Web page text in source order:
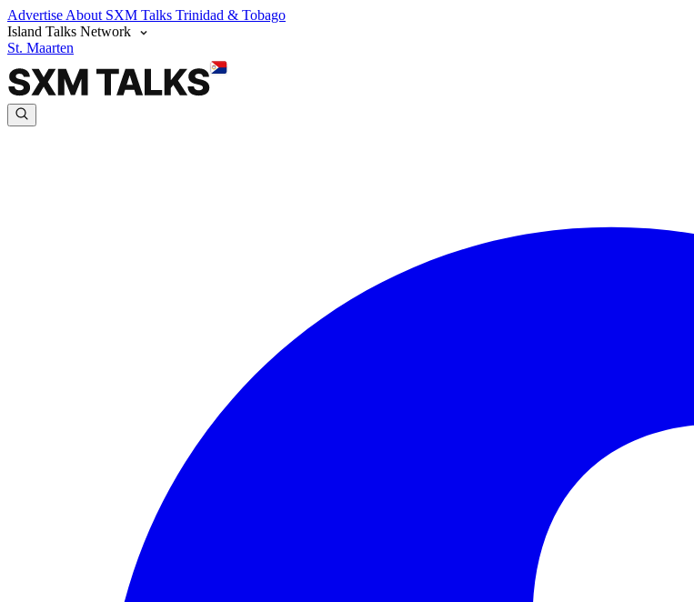
Advertise About SXM Talks Trinidad & Tobago
Island Talks Network
St. Maarten